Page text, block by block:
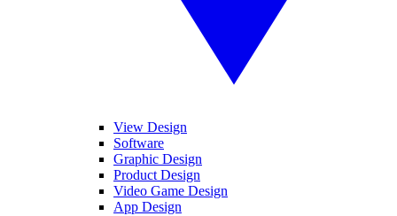
View Design
Software
Graphic Design
Product Design
Video Game Design
App Design